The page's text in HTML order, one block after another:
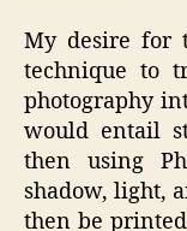
My desire for
technique to
photography
would entail
then using
shadow, light,
then be